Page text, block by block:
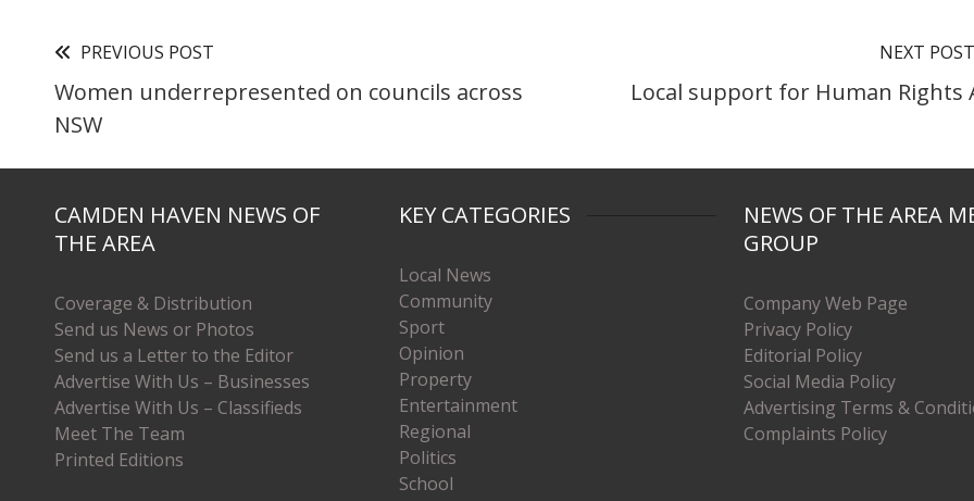
PREVIOUS POST
Women underrepresented on councils across
NSW
NEXT POST
Local support for Human Rights
CAMDEN HAVEN NEWS OF
THE AREA
Coverage & Distribution
Send us News or Photos
Send us a Letter to the Editor
Advertise With Us – Businesses
Advertise With Us – Classifieds
Meet The Team
Printed Editions
KEY CATEGORIES
Local News
Community
Sport
Opinion
Property
Entertainment
Regional
Politics
School
NEWS OF THE AREA
GROUP
Company Web Page
Privacy Policy
Editorial Policy
Social Media Policy
Advertising Terms &
Complaints Policy